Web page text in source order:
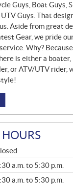
Guys, Boat Guys,
Guys. That
Aside from great
Gear, we pride
Why?
is either a
or ATV/UTV rider,
HOURS
a.m. to 5:30 p.m.
a.m. to 5:30 p.m.